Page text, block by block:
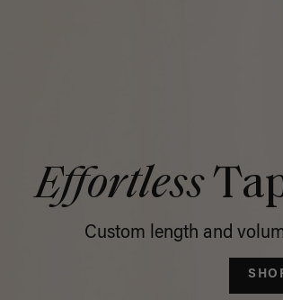
Effortless
Custom length and